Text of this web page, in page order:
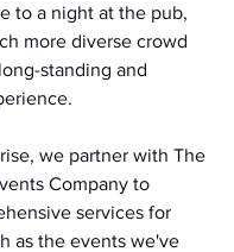
to a night at the pub,
more diverse crowd
standing and
we partner with The
Company to
services for
as the events we've